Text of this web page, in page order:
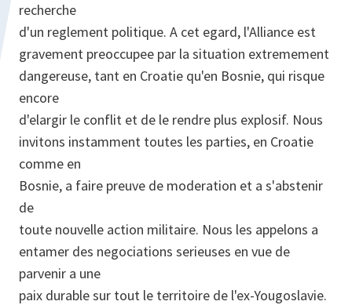
recherche
d'un reglement politique. A cet egard, l'Alliance est
gravement preoccupee par la situation extremement
dangereuse, tant en Croatie qu'en Bosnie, qui risque
encore
d'elargir le conflit et de le rendre plus explosif. Nous
invitons instamment toutes les parties, en Croatie
comme en
Bosnie, a faire preuve de moderation et a s'abstenir
de
toute nouvelle action militaire. Nous les appelons a
entamer des negociations serieuses en vue de
parvenir a une
paix durable sur tout le territoire de l'ex-Yougoslavie.